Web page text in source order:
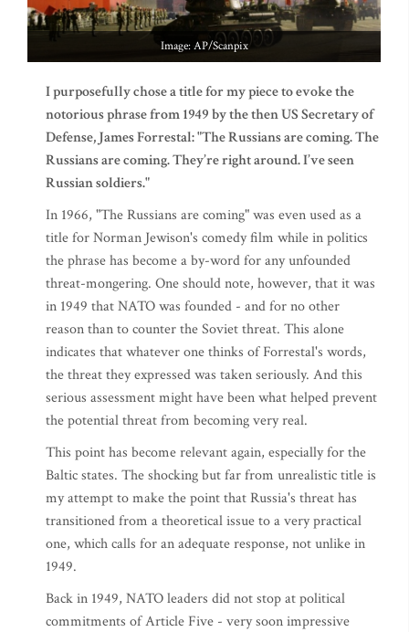
Image: AP/Scanpix
I purposefully chose a title for my piece to evoke the
notorious phrase from 1949 by the then US Secretary of
Defense, James Forrestal: "The Russians are coming. The
Russians are coming. They’re right around. I’ve seen
Russian soldiers."
In 1966, "The Russians are coming" was even used as a
title for Norman Jewison's comedy film while in politics
the phrase has become a by-word for any unfounded
threat-mongering. One should note, however, that it was
in 1949 that NATO was founded - and for no other
reason than to counter the Soviet threat. This alone
indicates that whatever one thinks of Forrestal's words,
the threat they expressed was taken seriously. And this
serious assessment might have been what helped prevent
the potential threat from becoming very real.
This point has become relevant again, especially for the
Baltic states. The shocking but far from unrealistic title is
my attempt to make the point that Russia's threat has
transitioned from a theoretical issue to a very practical
one, which calls for an adequate response, not unlike in
1949.
Back in 1949, NATO leaders did not stop at political
commitments of Article Five - very soon impressive